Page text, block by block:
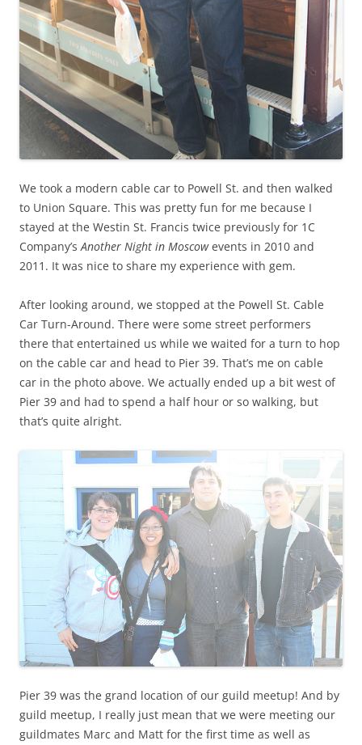
We took a modern cable car to Powell St. and then walked
to Union Square. This was pretty fun for me because I
stayed at the Westin St. Francis twice previously for 1C
Company’sAnother Night in Moscowevents in 2010 and
2011. It was nice to share my experience with gem.
After looking around, we stopped at the Powell St. Cable
Car Turn-Around. There were some street performers
there that entertained us while we waited for a turn to hop
on the cable car and head to Pier 39. That’s me on cable
car in the photo above. We actually ended up a bit west of
Pier 39 and had to spend a half hour or so walking, but
that’s quite alright.
Pier 39 was the grand location of our guild meetup! And by
guild meetup, I really just mean that we were meeting our
guildmates Marc and Matt for the first time as well as